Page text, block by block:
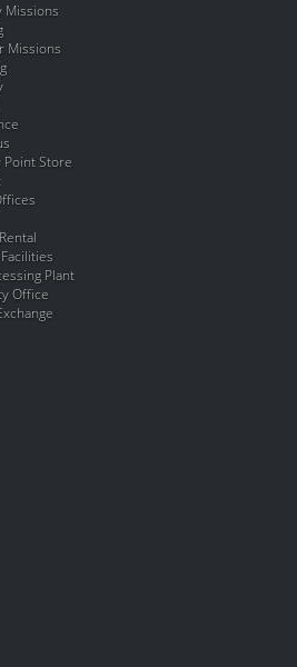
Missions
Missions
Point Store
Plant
Office